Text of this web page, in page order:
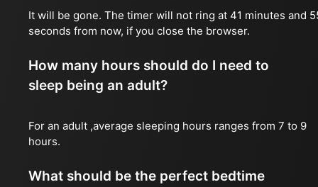
It will be gone. The timer will not ring at 41 minutes and
seconds from now, if you close the browser.
How many hours should do I need to
sleep being an adult?
For an adult ,average sleeping hours ranges from 7 to 9
hours.
What should be the perfect bedtime